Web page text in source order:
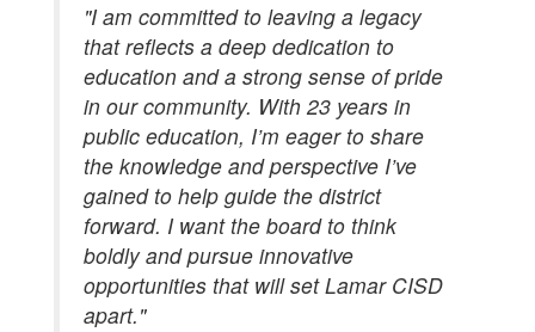
"I am committed to leaving a legacy
that reflects a deep dedication to
education and a strong sense of pride
in our community. With 23 years in
public education, I’m eager to share
the knowledge and perspective I’ve
gained to help guide the district
forward. I want the board to think
boldly and pursue innovative
opportunities that will set Lamar CISD
apart."